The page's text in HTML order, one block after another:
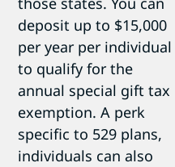
deposit up to $15,000
per year per individual
to qualify for the
annual special gift tax
exemption. A perk
specific to 529 plans,
individuals can also